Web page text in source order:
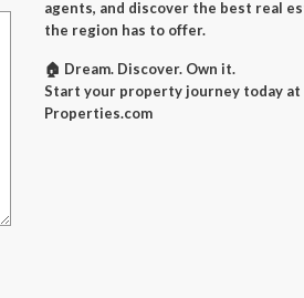
agents, and discover the best real
the region has to offer.
🏠 Dream. Discover. Own it.
Start your property journey today at
Properties.com